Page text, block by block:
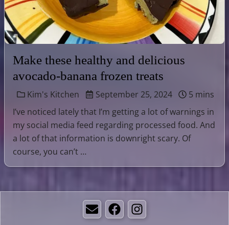
Make these healthy and delicious
avocado-banana frozen treats
Kim's Kitchen September 25, 2024
5 mins
I’ve noticed lately that I’m getting a lot of warnings in
my social media feed regarding processed food. And
a lot of that information is downright scary. Of
course, you can’t …
EmailFacebookInstagram